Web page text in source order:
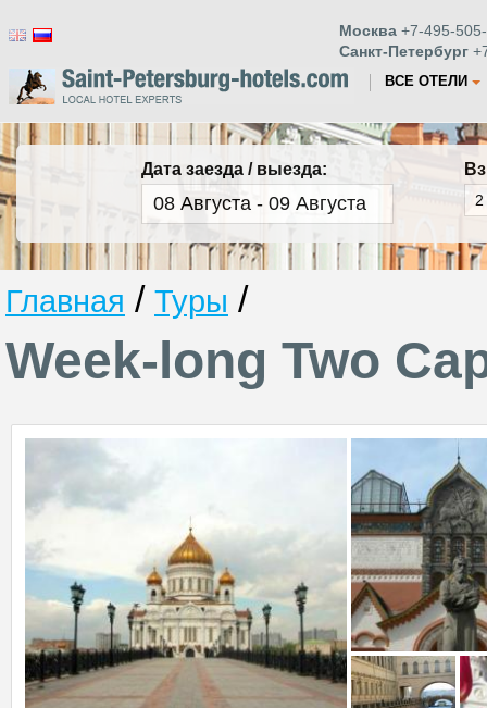
Москва +7-495-
Санкт-Петербург
ВСЕ ОТЕЛИ
Дата заезда / выезда:
Главная / Туры /
Week-long Two